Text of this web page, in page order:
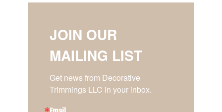
JOIN OUR
MAILING LIST
Get news from Decorative
Trimmings LLC in your inbox.